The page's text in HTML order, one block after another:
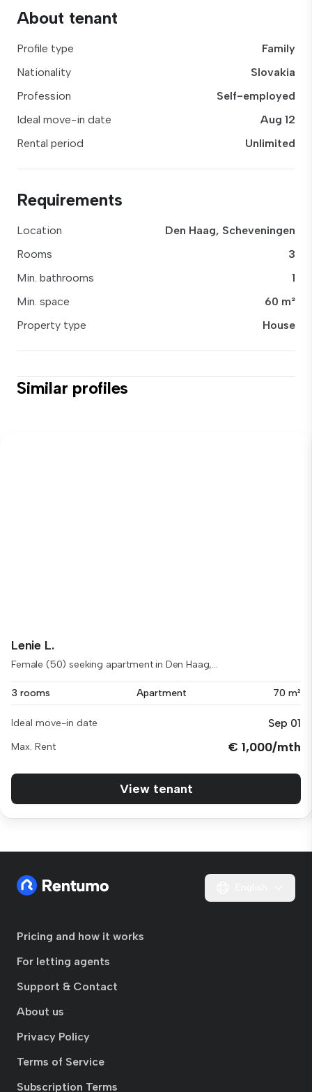
About tenant
Profile type
Family
Nationality
Slovakia
Profession
Self-employed
Ideal move-in date
Aug 12
Rental period
Unlimited
Requirements
Location
Den Haag, Scheveningen
Rooms
3
Min. bathrooms
1
Min. space
60 m²
Property type
House
Similar profiles
Lenie L.
Female (50) seeking apartment in Den Haag,...
3 rooms Apartment 70 m²
Ideal move-in date Sep 01
Max. Rent € 1,000/mth
View tenant
Pricing and how it works
For letting agents
Support & Contact
About us
Privacy Policy
Terms of Service
Subscription Terms